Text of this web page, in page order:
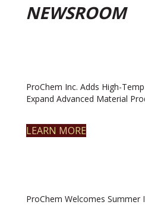
NEWSROOM
ProChem Inc. Adds High-
Expand Advanced Material
LEARN MORE
ProChem Welcomes Summer